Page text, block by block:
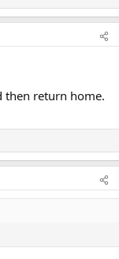
then return home.